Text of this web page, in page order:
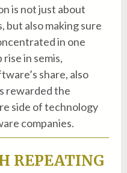
is not just about
also making sure
in one
in semis,
share, also
rewarded the
side of technology
companies.
REPEATING